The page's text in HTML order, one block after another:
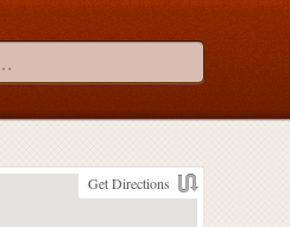
Get Directions